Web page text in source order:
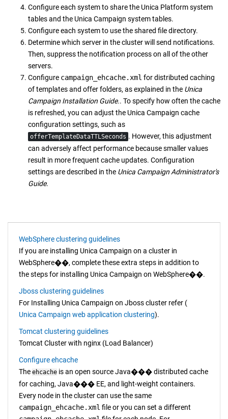
Configure each system to share the Unica Platformsystem
tables and the Unica Campaign system tables.
Configure each system to use the shared file directory.
Determine which server in the cluster will send notifications.
Then, suppress the notification process on all of the other
servers.
Configure campaign_ehcache.xml for distributed caching
of templates and offer folders, as explained in the Unica
Campaign Installation Guide.. To specify how often the cache
is refreshed, you can adjust the Unica Campaign cache
configuration settings, such as
offerTemplateDataTTLSeconds . However, this adjustment
can adversely affect performance because smaller values
result in more frequent cache updates. Configuration
settings are described in the Unica Campaign Administrator's
Guide.
WebSphere clustering guidelines
If you are installing Unica Campaign on a cluster in
WebSphere��, complete these extra steps in addition to
the steps for installing Unica Campaign on WebSphere��.
Jboss clustering guidelines
For Installing Unica Campaign on Jboss cluster refer (
Unica Campaign web application clustering).
Tomcat clustering guidelines
Tomcat Cluster with nginx (Load Balancer)
Configure ehcache
The ehcache is an open sourceJava���distributed cache
for caching, Java��� EE, and light-weight containers.
Every node in the cluster can use the same
campaign_ehcache.xml file or you can set a different